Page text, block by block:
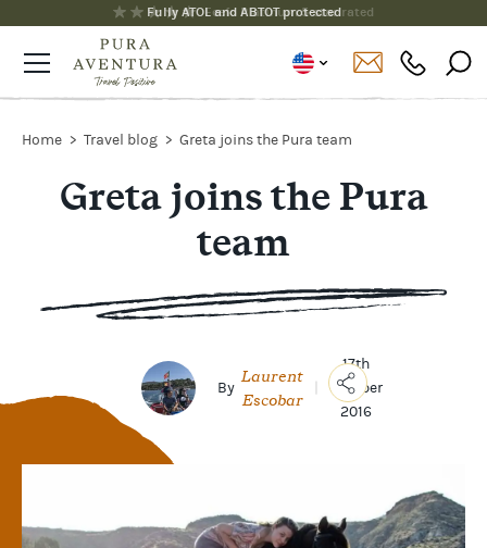
Fully ATOL and ABTOT protected
Home Travel blog Greta joins the Pura team
Greta joins the Pura
team
By
Laurent
Escobar
17th
October
2016
Facebook
Messenger